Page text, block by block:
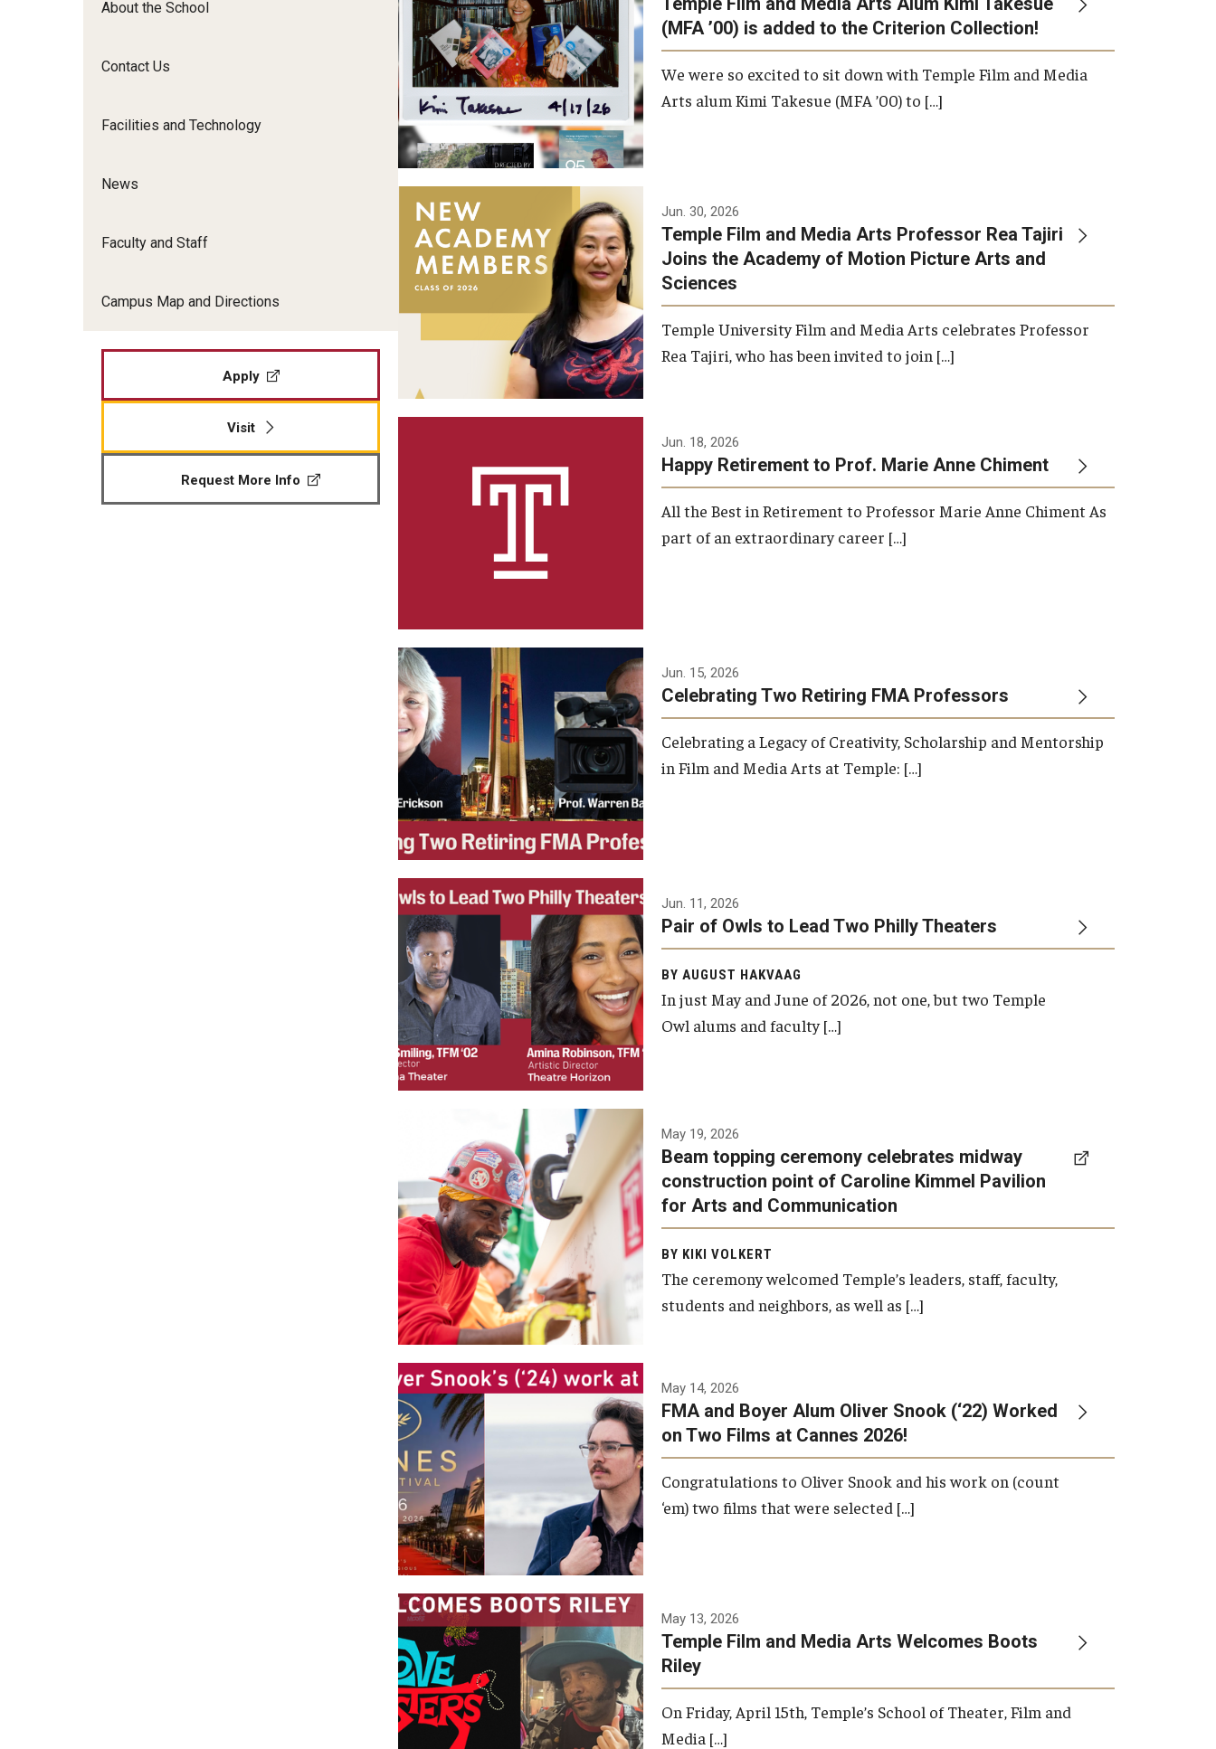
Undergraduate Certificate Programs
Graduate Student Profiles
International Applicants
Film Screenings and Exhibitions
Opportunities
Resources
TFMA Scholarships
Student Success Center
About the School
Contact Us
Facilities and Technology
News
Faculty and Staff
Campus Map and Directions
Apply
Visit
Request More Info
(MFA ’00) is added to the Criterion Collection!
We were so excited to sit down with Temple Film and Media
Arts alum Kimi Takesue (MFA ’00) to […]
Jun. 30, 2026
Temple Film and Media Arts Professor Rea Tajiri
Joins the Academy of Motion Picture Arts and
Sciences
Temple University Film and Media Arts celebrates Professor
Rea Tajiri, who has been invited to join […]
Jun. 18, 2026
Happy Retirement to Prof. Marie Anne Chiment
All the Best in Retirement to Professor Marie Anne Chiment As
part of an extraordinary career […]
Jun. 15, 2026
Celebrating Two Retiring FMA Professors
Celebrating a Legacy of Creativity, Scholarship and Mentorship
in Film and Media Arts at Temple: […]
Jun. 11, 2026
Pair of Owls to Lead Two Philly Theaters
BY AUGUST HAKVAAG
In just May and June of 2026, not one, but two Temple
Owl alums and faculty […]
A beam topping ceremony
was recently held at the
construction site of the
Caroline Kimmel Pavilion for
Arts and Communication to
celebrate the completion of
the building’s structural
framework.
Photo by Ryan S.
Brandenberg
May 19, 2026
Beam topping ceremony celebrates midway
construction point of Caroline Kimmel Pavilion
for Arts and Communication
BY KIKI VOLKERT
The ceremony welcomed Temple’s leaders, staff, faculty,
students and neighbors, as well as […]
May 14, 2026
FMA and Boyer Alum Oliver Snook (‘22) Worked
on Two Films at Cannes 2026!
Congratulations to Oliver Snook and his work on (count
‘em) two films that were selected […]
May 13, 2026
Temple Film and Media Arts Welcomes Boots
Riley
On Friday, April 15th, Temple’s School of Theater, Film and
Media […]